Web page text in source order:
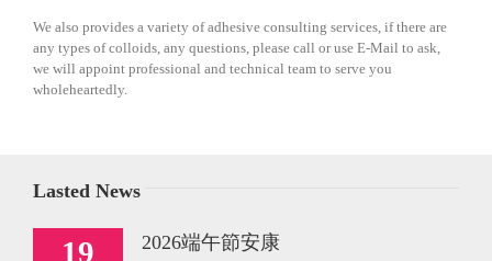
We also provides a variety of adhesive consulting services, if there are
any types of colloids, any questions, please call or use E-Mail to ask,
we will appoint professional and technical team to serve you
wholeheartedly.
Lasted News
19 2026端午節安康